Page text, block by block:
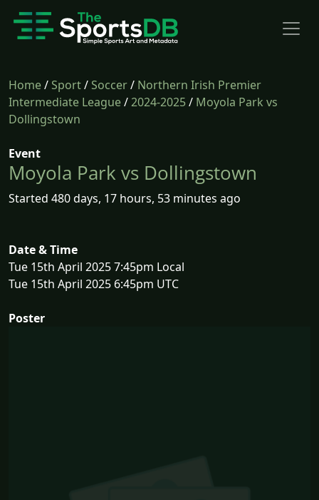
Home/Sport/Soccer/ Northern Irish Premier
Intermediate League/2024-2025/ Moyola Park vs
Dollingstown
Event
Moyola Park vs Dollingstown
Started 480 days, 17 hours, 53 minutes ago
Date & Time
Tue 15th April 2025 7:45pm Local
Tue 15th April 2025 6:45pm UTC
Poster